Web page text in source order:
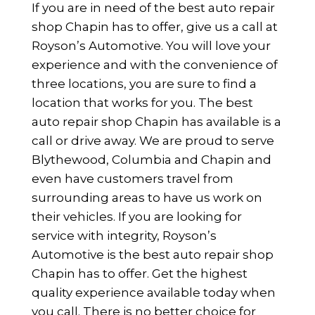
If you are in need of the best auto repair
shop Chapin has to offer, give us a call at
Royson’s Automotive. You will love your
experience and with the convenience of
three locations, you are sure to find a
location that works for you. The best
auto repair shop Chapin has available is a
call or drive away. We are proud to serve
Blythewood, Columbia and Chapin and
even have customers travel from
surrounding areas to have us work on
their vehicles. If you are looking for
service with integrity, Royson’s
Automotive is the best auto repair shop
Chapin has to offer. Get the highest
quality experience available today when
you call. There is no better choice for